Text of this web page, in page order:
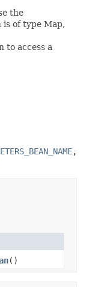
the
of type Map,
to access a
,
()